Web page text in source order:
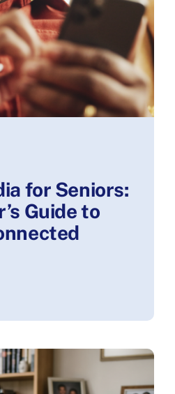
for Seniors:
Guide to